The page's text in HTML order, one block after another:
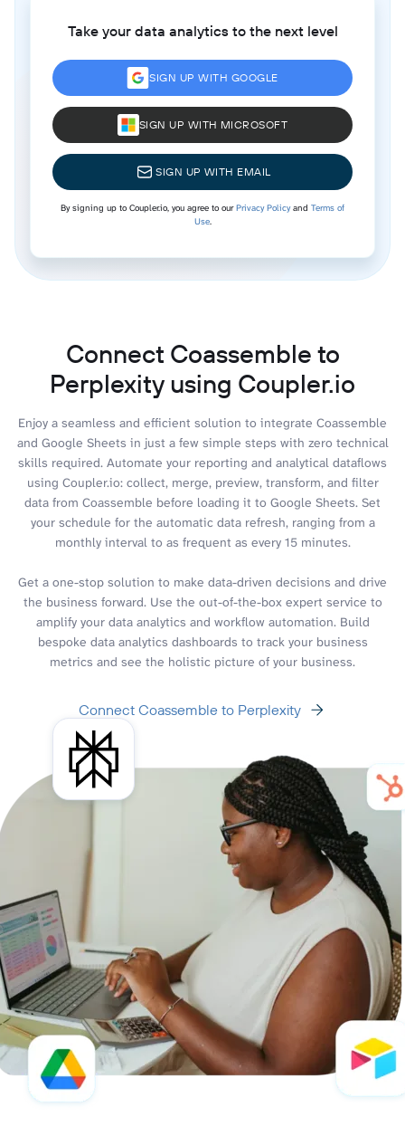
Take your data analytics to the next level
SIGN UP WITH GOOGLE
SIGN UP WITH MICROSOFT
SIGN UP WITH EMAIL
By signing up to Coupler.io, you agree to ourPrivacy Policyand Terms of
Use.
Connect Coassemble to
Perplexity using Coupler.io
Enjoy a seamless and efficient solution to integrate Coassemble
and Google Sheets in just a few simple steps with zero technical
skills required. Automate your reporting and analytical dataflows
using Coupler.io: collect, merge, preview, transform, and filter
data from Coassemble before loading it to Google Sheets. Set
your schedule for the automatic data refresh, ranging from a
monthly interval to as frequent as every 15 minutes.
Get a one-stop solution to make data-driven decisions and drive
the business forward. Use the out-of-the-box expert service to
amplify your data analytics and workflow automation. Build
bespoke data analytics dashboards to track your business
metrics and see the holistic picture of your business.
Connect Coassemble to Perplexity